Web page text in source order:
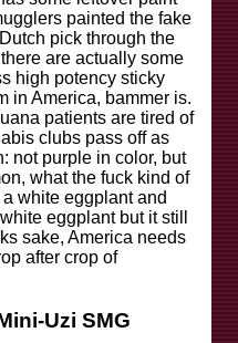
painted the fake
pick through the
are actually some
high potency sticky
in America, bammer is.
patients are tired of
clubs pass off as
not purple in color, but
what the fuck kind of
white eggplant and
eggplant but it still
sake, America needs
after crop of
Uzi SMG